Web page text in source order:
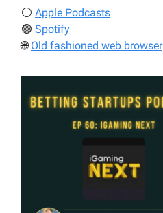
⚪ Apple Podcasts
🟢 Spotify
🌐Old fashioned web browser